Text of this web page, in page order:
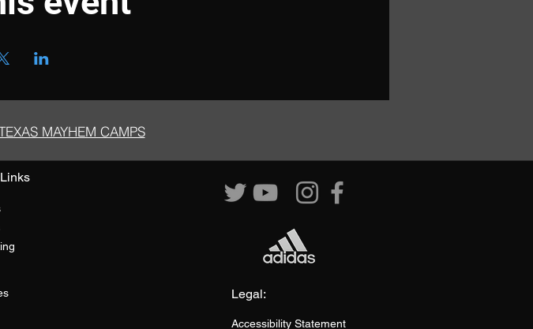
MAYHEM CAMPS
Legal:
Accessibility Statement